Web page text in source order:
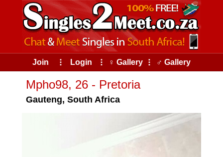
Join ⠇ Login ⠇ ♀ Gallery ⠇ ♂ Gallery
Mpho98, 26 - Pretoria
Gauteng, South Africa